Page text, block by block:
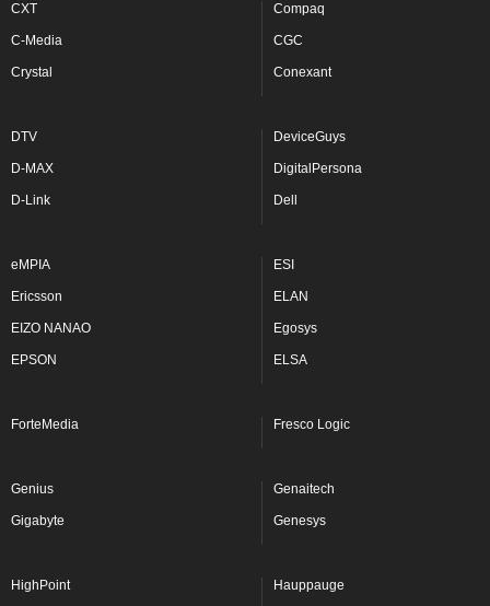
CXT Compaq
C-Media CGC
Crystal Conexant
DTV DeviceGuys
D-MAX DigitalPersona
D-Link Dell
eMPIA ESI
Ericsson ELAN
EIZO NANAO Egosys
EPSON ELSA
ForteMedia Fresco Logic
Genius Genaitech
Gigabyte Genesys
HighPoint Hauppauge